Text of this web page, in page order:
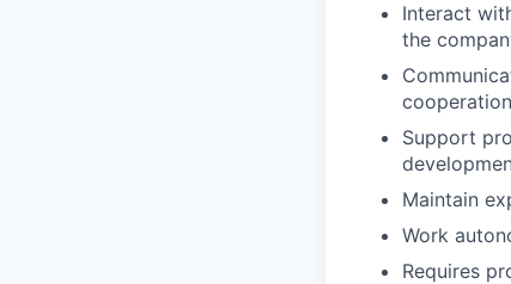
Interact
the
Support
Maintain
Work
Requires